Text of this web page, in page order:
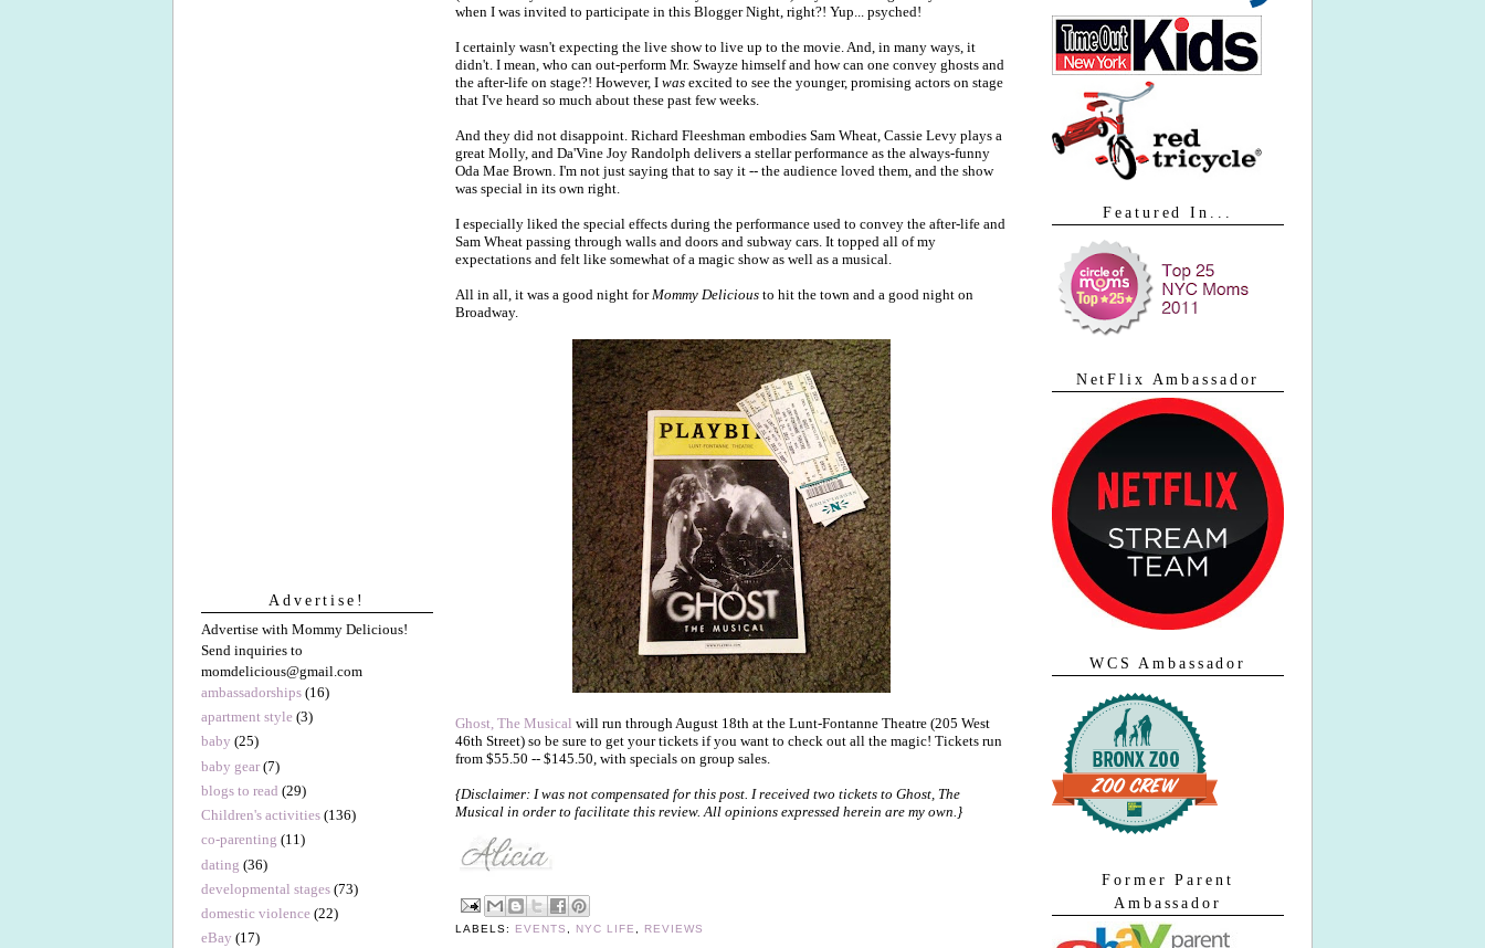
Advertise!
Advertise with Mommy Delicious!
Send inquiries to
momdelicious@gmail.com
ambassadorships (16)
apartment style (3)
baby (25)
baby gear (7)
blogs to read (29)
Children's activities (136)
co-parenting (11)
dating (36)
developmental stages (73)
domestic violence (22)
eBay (17)
when I was invited to participate in this Blogger Night, right?! Yup... psyched!
I certainly wasn't expecting the live show to live up to the movie. And, in many ways, it
didn't. I mean, who can out-perform Mr. Swayze himself and how can one convey ghosts and
the after-life on stage?! However, I was excited to see the younger, promising actors on stage
that I've heard so much about these past few weeks.
And they did not disappoint. Richard Fleeshman embodies Sam Wheat, Cassie Levy plays a
great Molly, and Da'Vine Joy Randolph delivers a stellar performance as the always-funny
Oda Mae Brown. I'm not just saying that to say it -- the audience loved them, and the show
was special in its own right.
I especially liked the special effects during the performance used to convey the after-life and
Sam Wheat passing through walls and doors and subway cars. It topped all of my
expectations and felt like somewhat of a magic show as well as a musical.
All in all, it was a good night for Mommy Delicious to hit the town and a good night on
Broadway.
Ghost, The Musical will run through August 18th at the Lunt-Fontanne Theatre (205 West
46th Street) so be sure to get your tickets if you want to check out all the magic! Tickets run
from $55.50 -- $145.50, with specials on group sales.
{Disclaimer: I was not compensated for this post. I received two tickets to Ghost, The
Musical in order to facilitate this review. All opinions expressed herein are my own.}
LABELS: EVENTS , NYC LIFE , REVIEWS
Featured In...
NetFlix Ambassador
WCS Ambassador
Former Parent
Ambassador